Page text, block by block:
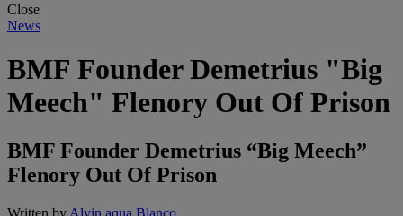
Close
News
BMF Founder Demetrius "Big
Meech" Flenory Out Of Prison
BMF Founder Demetrius “Big Meech”
Flenory Out Of Prison
Written by Alvin aqua Blanco